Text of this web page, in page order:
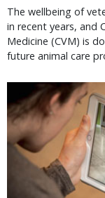
The wellbeing of
in recent years, and
Medicine (CVM) is
future animal care